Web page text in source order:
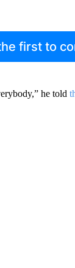
first to
he told